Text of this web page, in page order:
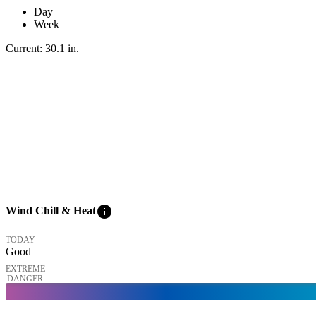
Day
Week
Current: 30.1 in.
Wind Chill & Heatinfo
TODAY
Good
EXTREME
DANGER